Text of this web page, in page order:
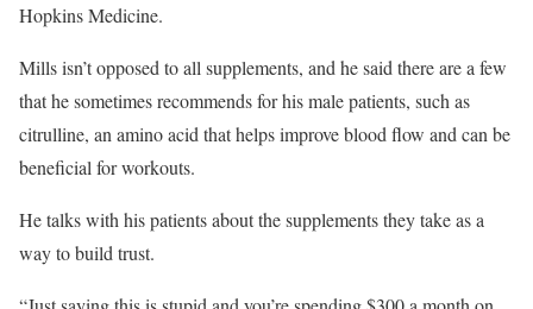
Hopkins Medicine.
Mills isn’t opposed to all supplements, and he said there are a few
that he sometimes recommends for his male patients, such as
citrulline, an amino acid that helps improve blood flow and can be
beneficial for workouts.
He talks with his patients about the supplements they take as a
way to build trust.